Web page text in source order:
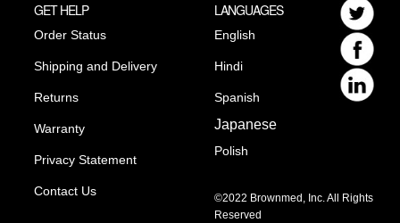
GET HELP
Order Status
Shipping and Delivery
Returns
Warranty
Privacy Statement
Contact Us
LANGUAGES
English
Hindi
Spanish
Japanese
Polish
©2022 Brownmed, Inc. All Rights
Reserved